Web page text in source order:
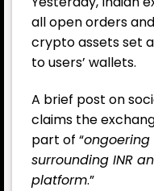
all open orders
crypto assets set
to users’ wallets.
A brief post on
claims the
part of “ongoering
surrounding INR
platform.”